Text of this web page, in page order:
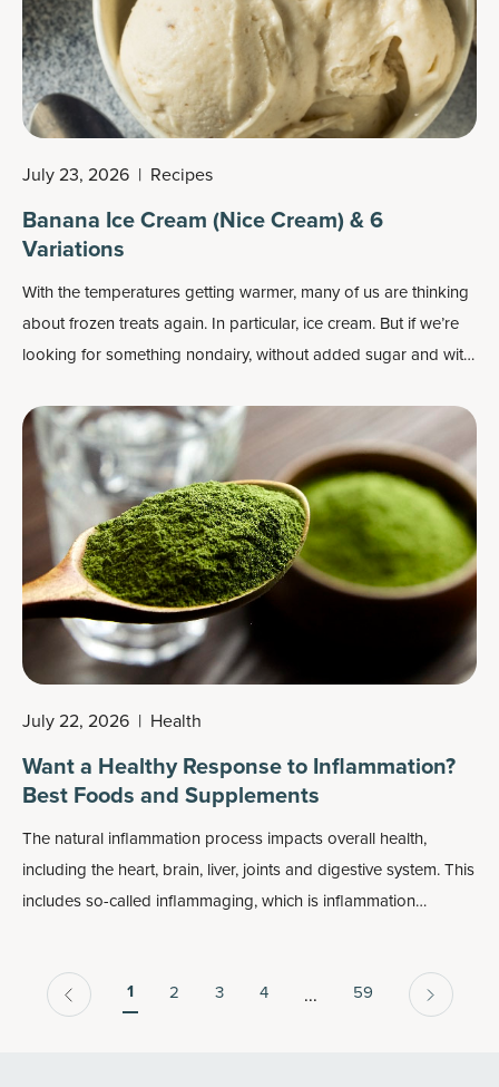
July 23, 2026 | Recipes
Banana Ice Cream (Nice Cream) & 6
Variations
With the temperatures getting warmer, many of us are thinking
about frozen treats again. In particular, ice cream. But if we’re
looking for something nondairy, without added sugar and with
nice cream.
July 22, 2026 | Health
Want a Healthy Response to Inflammation?
Best Foods and Supplements
The natural inflammation process impacts overall health,
including the heart, brain, liver, joints and digestive system. This
includes so-called inflammaging, which is inflammation
1 2 3 4 ... 59